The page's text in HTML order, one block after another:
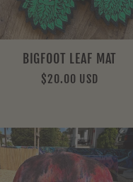
BIGFOOT LEAF MAT
Regular
$20.00 USD